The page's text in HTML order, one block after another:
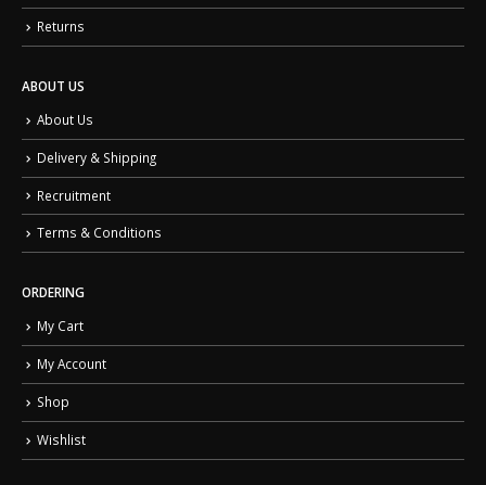
Returns
ABOUT US
About Us
Delivery & Shipping
Recruitment
Terms & Conditions
ORDERING
My Cart
My Account
Shop
Wishlist